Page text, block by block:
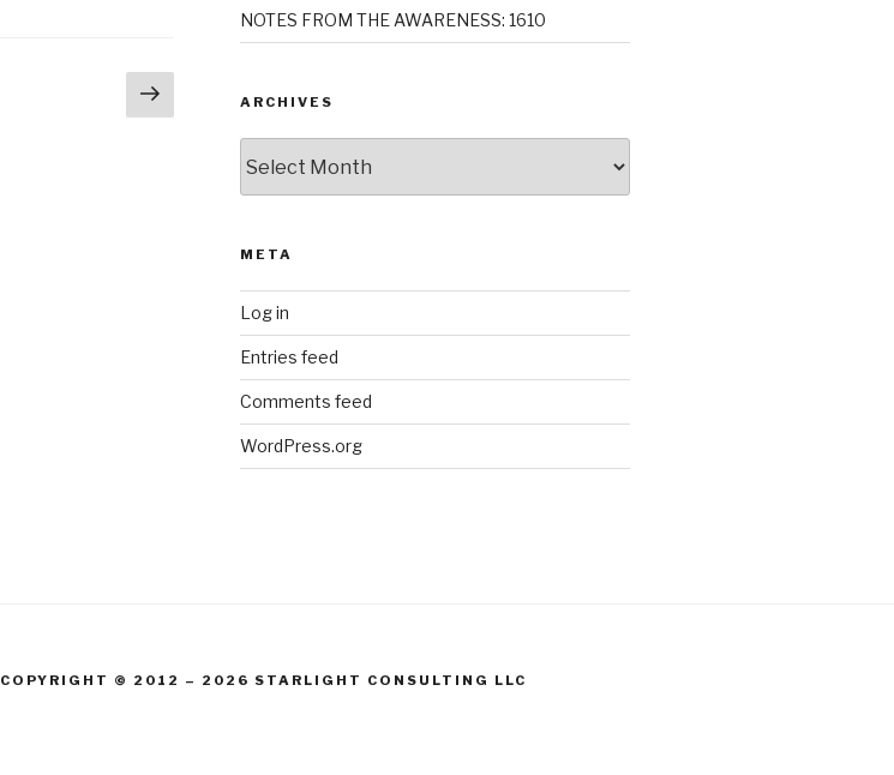
Next
page
NOTES FROM THE AWARENESS: 1610
ARCHIVES
META
Log in
Entries feed
Comments feed
WordPress.org
COPYRIGHT © 2012 – 2026 STARLIGHT CONSULTING LLC